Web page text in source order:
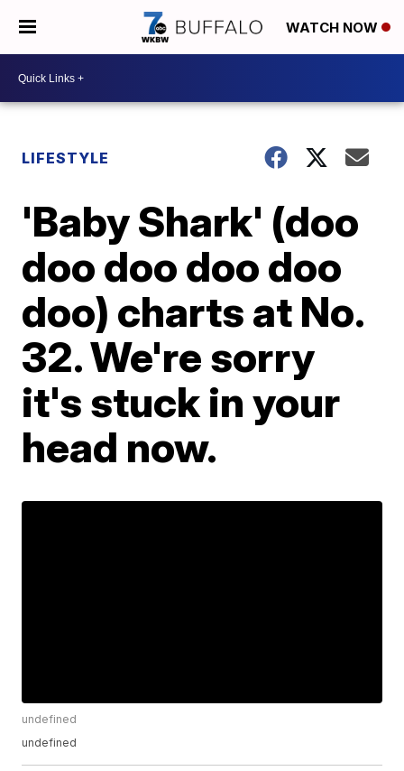
WATCH NOW
LIFESTYLE
'Baby Shark' (doo
doo doo doo doo
doo) charts at No.
32. We're sorry
it's stuck in your
head now.
undefined
undefined